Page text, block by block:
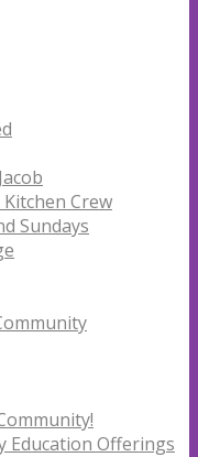
Crew
Sundays
Education Offerings